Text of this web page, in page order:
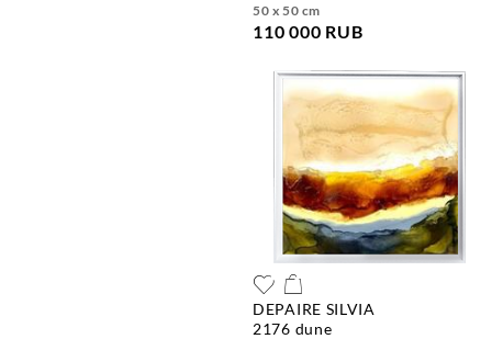
50 x 50 cm
110 000 RUB
DEPAIRE SILVIA
2176 dune